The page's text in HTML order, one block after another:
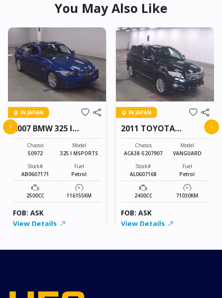
You May Also Like
IN JAPAN
2007 BMW 325 I
MSPORTS
Chassis
50972
Model
325 I MSPORTS
Stock#
AB0607171
Fuel
Petrol
2500CC 116155KM
FOB: ASK
View Details
IN JAPAN
2011 TOYOTA
VANGUARD
Chassis
ACA38-5207907
Model
VANGUARD
Stock#
AL0607168
Fuel
Petrol
2400CC 71030KM
FOB: ASK
View Details
‹ ›